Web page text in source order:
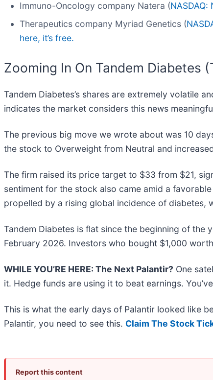
Immuno-Oncology company Natera (NASDAQ:
Therapeutics company Myriad Genetics (
here, it’s free.
Zooming In On Tandem Diabetes
Tandem Diabetes’s shares are extremely volatile
indicates the market considers this news
The previous big move we wrote about was 10
the stock to Overweight from Neutral and
The firm raised its price target to $33 from $21,
sentiment for the stock also came amid a
propelled by a rising global incidence of diabetes,
Tandem Diabetes is flat since the beginning of
February 2026. Investors who bought $1,000
WHILE YOU’RE HERE: The Next Palantir? One
it. Hedge funds are using it to beat earnings.
This is what the early days of Palantir looked like
Palantir, you need to see this. Claim The Stock
Report this content